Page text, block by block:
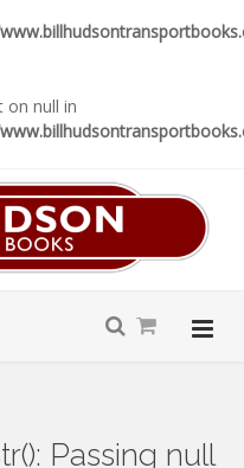
on null in
Passing null